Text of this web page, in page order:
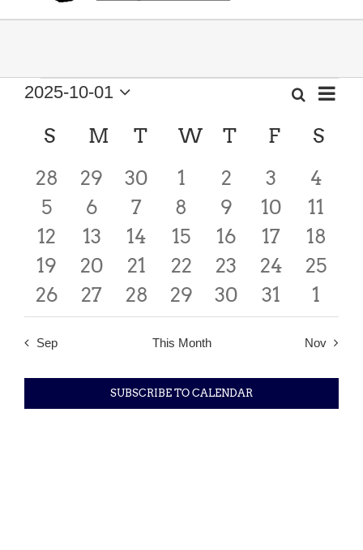
Events
and
Views
Search
Month
2025-10-01
date.
Calendar
of
Events
SSUNDAY
M MONDAY
TTUESDAY
W WEDNESDAY
T THURSDAY
FFRIDAY
S
0
events
28
0
events
29
0
events
30
2
events
1
0
events
2
0
events
3
0
4
0
events
5
0
events
6
0
events
7
0
events
8
0
events
9
0
events
10
0
11
0
events
12
0
events
13
0
events
14
2
events
15
0
events
16
0
events
17
0
18
0
events
19
0
events
20
0
events
21
0
events
22
2
events
23
2
events
24
0
25
0
events
26
0
events
27
0
events
28
0
events
29
0
events
30
0
events
31
0
1
Sep This Month Nov
SUBSCRIBE TO CALENDAR